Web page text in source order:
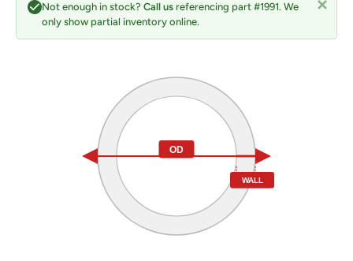
Not enough in stock? Call us referencing part #1991. We
only show partial inventory online.
OD
WALL